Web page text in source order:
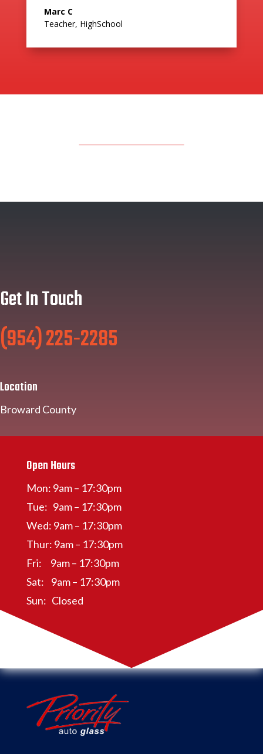
Marc C
Teacher, HighSchool
Get In Touch
(954) 225-2285
Location
Broward County
Open Hours
Mon: 9am – 17:30pm
Tue: 9am – 17:30pm
Wed: 9am – 17:30pm
Thur: 9am – 17:30pm
Fri: 9am – 17:30pm
Sat: 9am – 17:30pm
Sun: Closed